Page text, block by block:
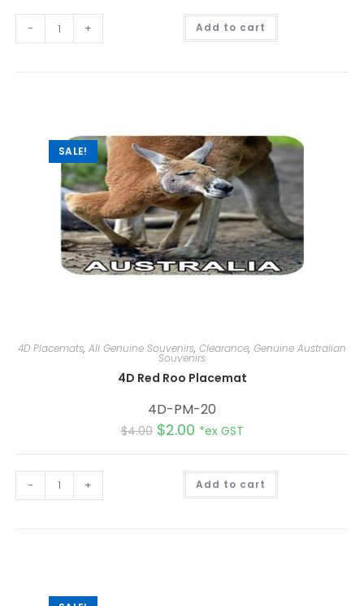
- + Add to cart
e
:
SALE!
4D Placemats, All Genuine Souvenirs, Clearance, Genuine Australian
Souvenirs
4D Red Roo Placemat
4D-PM-20
$4.00 $2.00 *ex GST
- + Add to cart